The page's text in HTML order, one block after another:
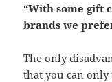
“With some gift
brands we
The only
that you can